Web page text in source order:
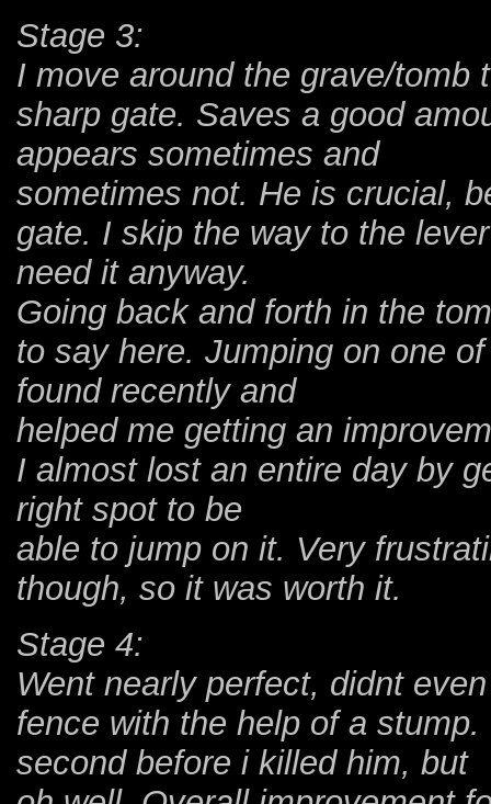
Stage 3:
I move around the grave/tomb
sharp gate. Saves a good
appears sometimes and
sometimes not. He is crucial,
gate. I skip the way to the
need it anyway.
Going back and forth in the
to say here. Jumping on one
found recently and
helped me getting an
I almost lost an entire day by
right spot to be
able to jump on it. Very
though, so it was worth it.
Stage 4:
Went nearly perfect, didnt
fence with the help of a
second before i killed him, but